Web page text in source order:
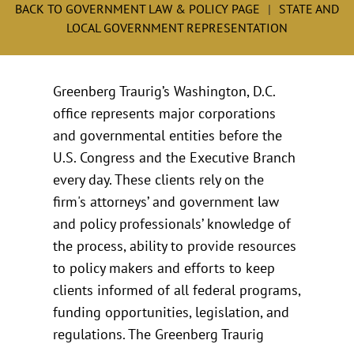
BACK TO GOVERNMENT LAW & POLICY PAGE
STATE AND
LOCAL GOVERNMENT REPRESENTATION
Greenberg Traurig’s Washington, D.C.
office represents major corporations
and governmental entities before the
U.S. Congress and the Executive Branch
every day. These clients rely on the
firm's attorneys’ and government law
and policy professionals’ knowledge of
the process, ability to provide resources
to policy makers and efforts to keep
clients informed of all federal programs,
funding opportunities, legislation, and
regulations. The Greenberg Traurig